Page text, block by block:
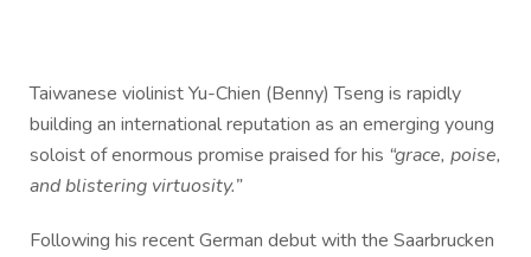
Taiwanese violinist Yu-Chien (Benny) Tseng is rapidly
building an international reputation as an emerging young
soloist of enormous promise praised for his “grace, poise,
and blistering virtuosity.”
Following his recent German debut with the Saarbrucken